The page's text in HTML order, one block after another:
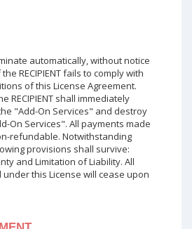
automatically, without notice
RECIPIENT fails to comply with
of this License Agreement.
RECIPIENT shall immediately
"Add-On Services" and destroy
On Services". All payments made
refundable. Notwithstanding
provisions shall survive:
and Limitation of Liability. All
this License will cease upon